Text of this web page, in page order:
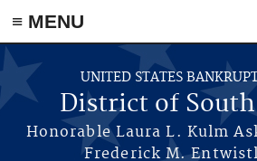
≡ MENU
Skip to main content
UNITED STATES
District of
Honorable Laura L. Kulm
Frederick M.